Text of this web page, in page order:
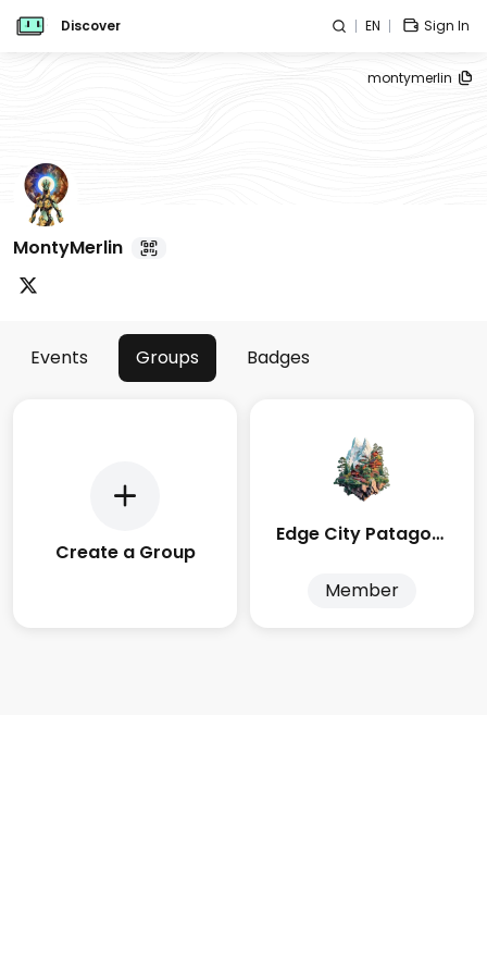
Discover EN Sign In
montymerlin
MontyMerlin
Events Groups Badges
Create a Group
Edge City Patagonia
Member